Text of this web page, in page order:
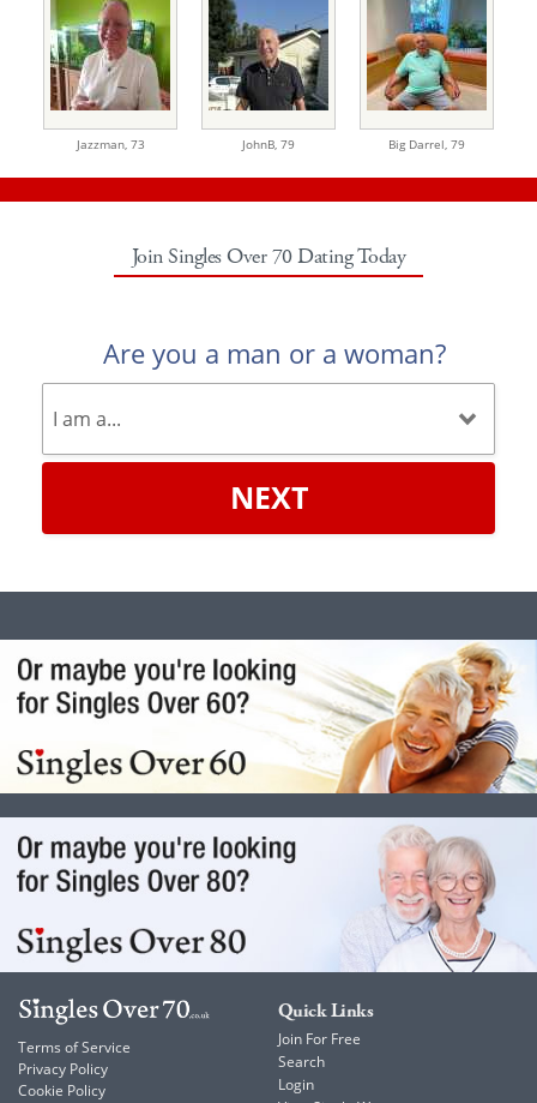
Jazzman, 73 JohnB, 79 Big Darrel, 79
Join Singles Over 70 Dating Today
Are you a man or a woman?
NEXT
Terms of Service
Privacy Policy
Cookie Policy
Quick Links
Join For Free
Search
Login